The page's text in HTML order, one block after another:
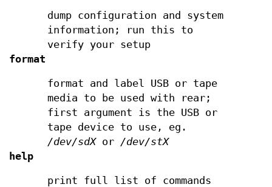
dump configuration and system
information; run this to
verify your setup
format
format and label USB or tape
media to be used with rear;
first argument is the USB or
tape device to use, eg.
/dev/sdXor /dev/stX
help
print full list of commands